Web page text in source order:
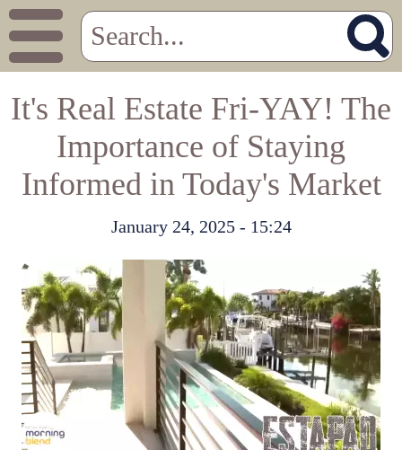
It's Real Estate Fri-YAY! The
Importance of Staying
Informed in Today's Market
January 24, 2025 - 15:24